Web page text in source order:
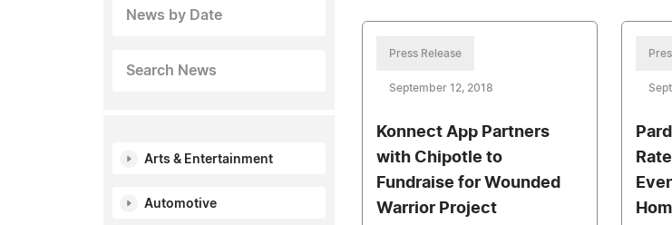
News by Date
Search News
Arts & Entertainment
Automotive
Press Release
September 12, 2018
Konnect App Partners
with Chipotle to
Fundraise for Wounded
Warrior Project